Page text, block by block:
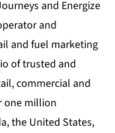
and Energize
and
and fuel marketing
of trusted and
commercial and
one million
the United States,